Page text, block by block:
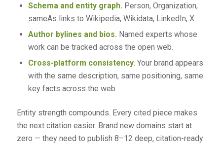
Schema and entity graph. Person, Organization,
sameAs links to Wikipedia, Wikidata, LinkedIn, X.
Author bylines and bios. Named experts whose
work can be tracked across the open web.
Cross-platform consistency. Your brand appears
with the same description, same positioning, same
key facts across the web.
Entity strength compounds. Every cited piece makes
the next citation easier. Brand new domains start at
zero — they need to publish 8–12 deep, citation-ready